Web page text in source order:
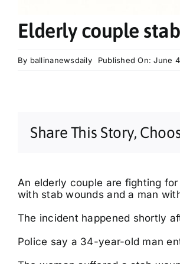
Elderly couple
By ballinanewsdaily Published On: June
Share This Story,
An elderly couple are fighting
with stab wounds and a man
The incident happened shortly
Police say a 34-year-old man